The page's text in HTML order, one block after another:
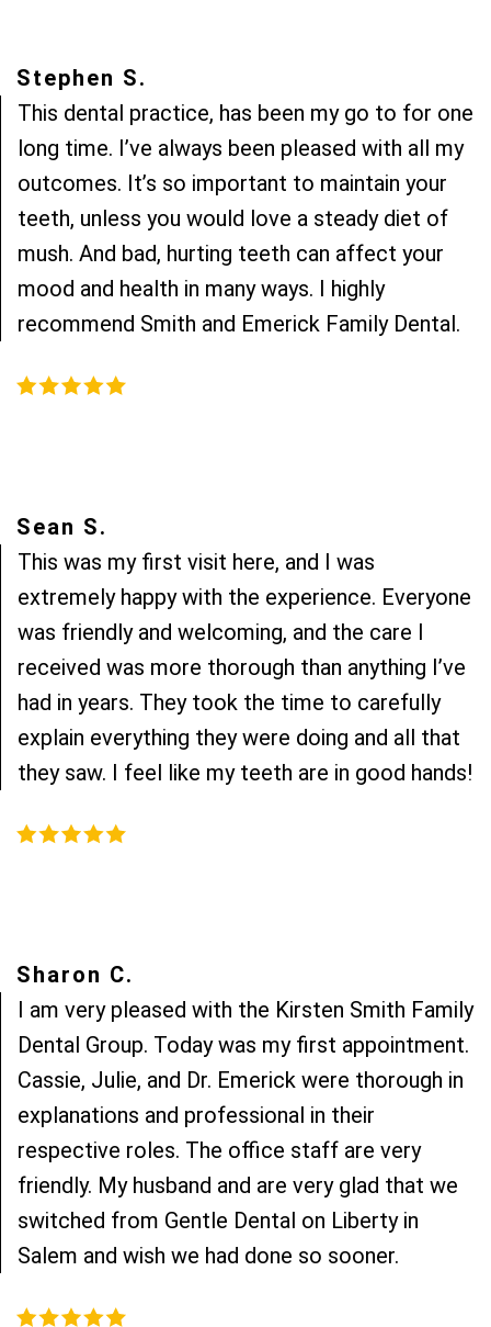
Stephen S.
This dental practice, has been my go to for one
long time. I’ve always been pleased with all my
outcomes. It’s so important to maintain your
teeth, unless you would love a steady diet of
mush. And bad, hurting teeth can affect your
mood and health in many ways. I highly
recommend Smith and Emerick Family Dental.
Sean S.
This was my first visit here, and I was
extremely happy with the experience. Everyone
was friendly and welcoming, and the care I
received was more thorough than anything I’ve
had in years. They took the time to carefully
explain everything they were doing and all that
they saw. I feel like my teeth are in good hands!
Sharon C.
I am very pleased with the Kirsten Smith Family
Dental Group. Today was my first appointment.
Cassie, Julie, and Dr. Emerick were thorough in
explanations and professional in their
respective roles. The office staff are very
friendly. My husband and are very glad that we
switched from Gentle Dental on Liberty in
Salem and wish we had done so sooner.